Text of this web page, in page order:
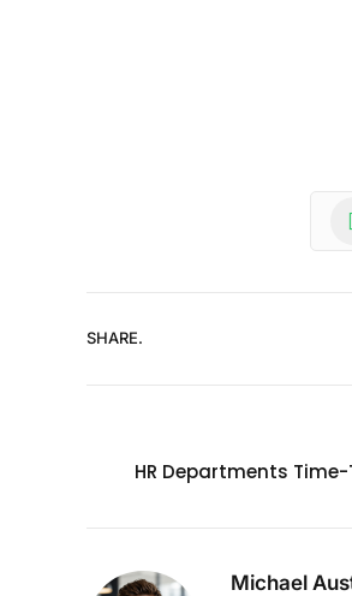
SHARE.
HR Departments
Michael